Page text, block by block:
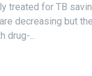
treated for TB
decreasing but
...